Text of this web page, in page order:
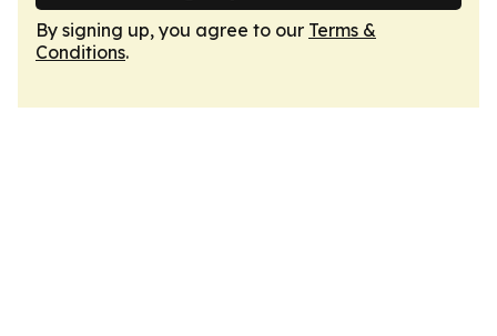
By signing up, you agree to our Terms &
Conditions.